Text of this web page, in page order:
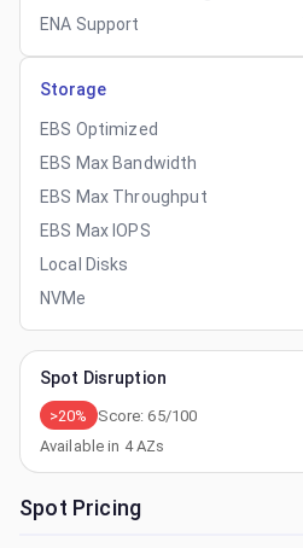
ENA Support
Storage
EBS Optimized
EBS Max Bandwidth
EBS Max Throughput
EBS Max IOPS
Local Disks
NVMe
Spot Disruption
>20% Score:65/100
Available in 4AZs
Spot Pricing